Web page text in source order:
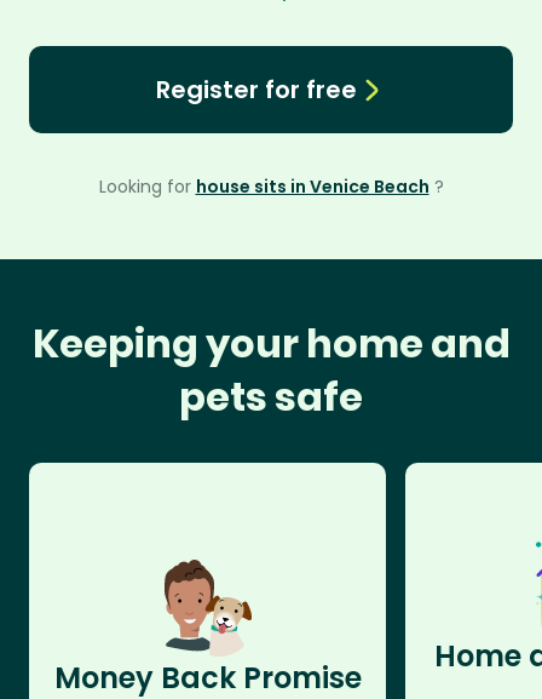
Register for free
Looking for house sits in Venice Beach ?
Keeping your home and
pets safe
Money Back Promise
Home